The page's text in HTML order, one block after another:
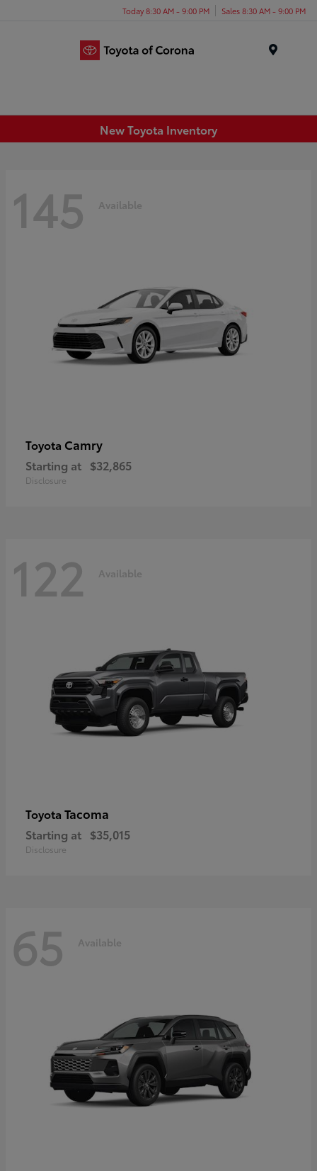
Today 8:30 AM - 9:00 PM Sales 8:30 AM - 9:00 PM
New Toyota Inventory
145 Available
Toyota Camry
Starting at $32,865
Disclosure
122 Available
Toyota Tacoma
Starting at $35,015
Disclosure
65 Available